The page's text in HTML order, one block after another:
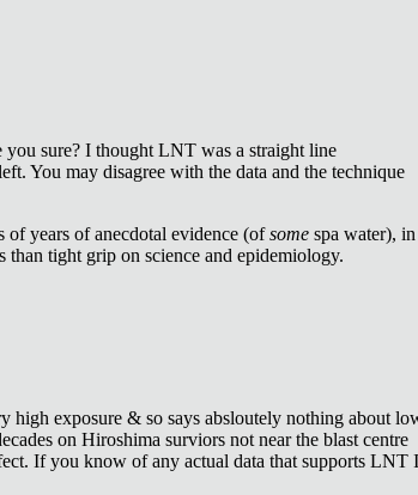
sure? I thought LNT was a straight line
You may disagree with the data and the technique
of years of anecdotal evidence (ofsome spa water), in
than tight grip on science and epidemiology.
high exposure & so says absloutely nothing about
on Hiroshima surviors not near the blast centre
If you know of any actual data that supports LNT I